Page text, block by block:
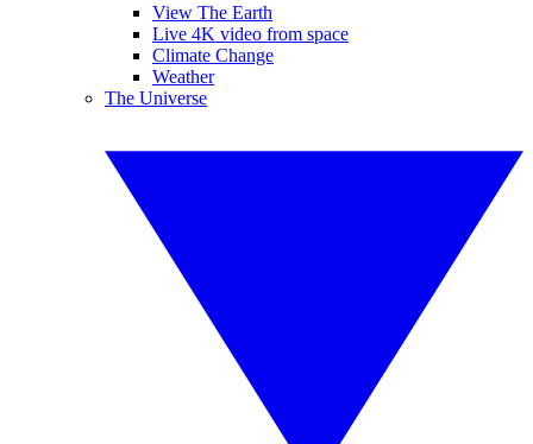
View The Earth
Live 4K video from space
Climate Change
Weather
The Universe